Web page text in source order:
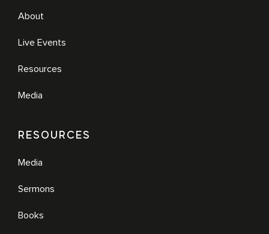
About
Live Events
Resources
Media
RESOURCES
Media
Sermons
Books